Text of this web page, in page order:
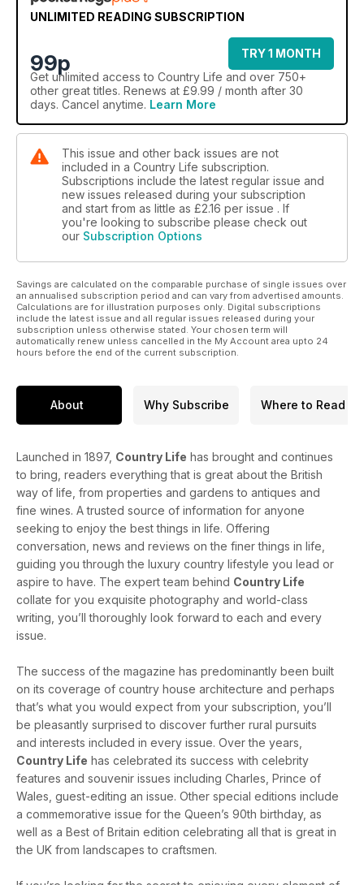
UNLIMITED READING SUBSCRIPTION
99p
TRY 1 MONTH
Get unlimited access to Country Life and over 750+
other great titles. Renews at £9.99 / month after 30
days. Cancel anytime. Learn More
This issue and other back issues are not
included in a Country Life subscription.
Subscriptions include the latest regular issue and
new issues released during your subscription
and start from as little as £2.16 per issue . If
you're looking to subscribe please check out
our Subscription Options
Savings are calculated on the comparable purchase of single issues over
an annualised subscription period and can vary from advertised amounts.
Calculations are for illustration purposes only. Digital subscriptions
include the latest issue and all regular issues released during your
subscription unless otherwise stated. Your chosen term will
automatically renew unless cancelled in the My Account area upto 24
hours before the end of the current subscription.
About Why Subscribe Where to Read
Launched in 1897, Country Life has brought and continues
to bring, readers everything that is great about the British
way of life, from properties and gardens to antiques and
fine wines. A trusted source of information for anyone
seeking to enjoy the best things in life. Offering
conversation, news and reviews on the finer things in life,
guiding you through the luxury country lifestyle you lead or
aspire to have. The expert team behind Country Life
collate for you exquisite photography and world-class
writing, you’ll thoroughly look forward to each and every
issue.
The success of the magazine has predominantly been built
on its coverage of country house architecture and perhaps
that’s what you would expect from your subscription, you’ll
be pleasantly surprised to discover further rural pursuits
and interests included in every issue. Over the years,
Country Life has celebrated its success with celebrity
features and souvenir issues including Charles, Prince of
Wales, guest-editing an issue. Other special editions include
a commemorative issue for the Queen’s 90th birthday, as
well as a Best of Britain edition celebrating all that is great in
the UK from landscapes to craftsmen.